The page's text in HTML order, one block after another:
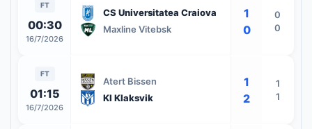
FT
00:30
16/7/2026
CS Universitatea Craiova
Maxline Vitebsk
1
0
0
0
FT
01:15
16/7/2026
Atert Bissen
KI Klaksvik
1
2
1
1